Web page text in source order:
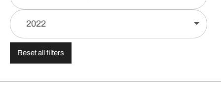
2022
Reset all filters